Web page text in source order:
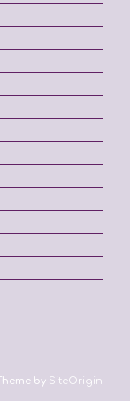
Theme by SiteOrigin